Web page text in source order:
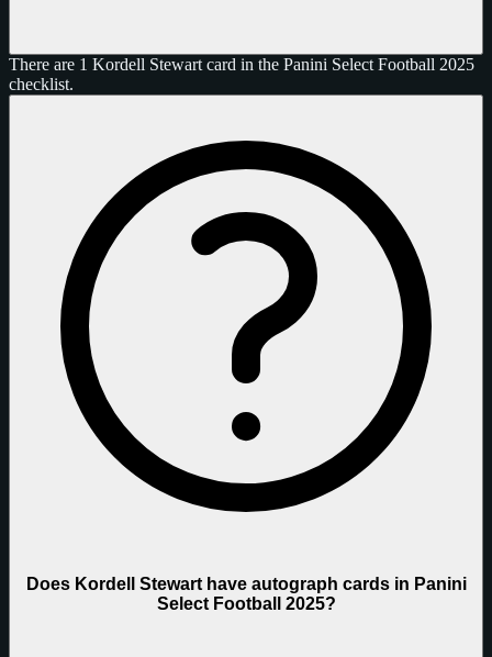
There are 1 Kordell Stewart card in the Panini Select Football 2025
checklist.
Does Kordell Stewart have autograph cards in Panini
Select Football 2025?